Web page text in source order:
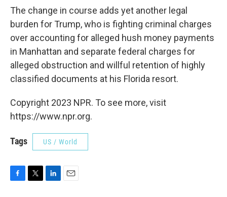
The change in course adds yet another legal
burden for Trump, who is fighting criminal charges
over accounting for alleged hush money payments
in Manhattan and separate federal charges for
alleged obstruction and willful retention of highly
classified documents at his Florida resort.
Copyright 2023 NPR. To see more, visit
https://www.npr.org.
Tags US / World